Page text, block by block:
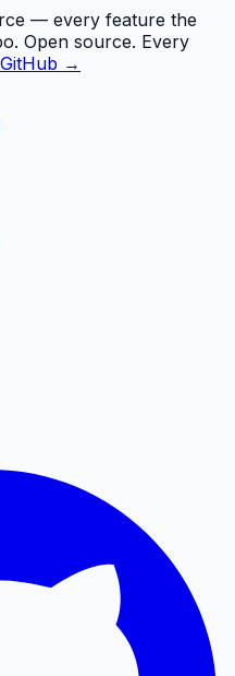
— every feature the
Open source. Every
→